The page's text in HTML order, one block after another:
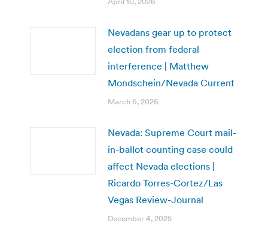
Nevadans gear up to protect
election from federal
interference | Matthew
Mondschein/Nevada Current
March 6, 2026
Nevada: Supreme Court mail-
in-ballot counting case could
affect Nevada elections |
Ricardo Torres-Cortez/Las
Vegas Review-Journal
December 4, 2025